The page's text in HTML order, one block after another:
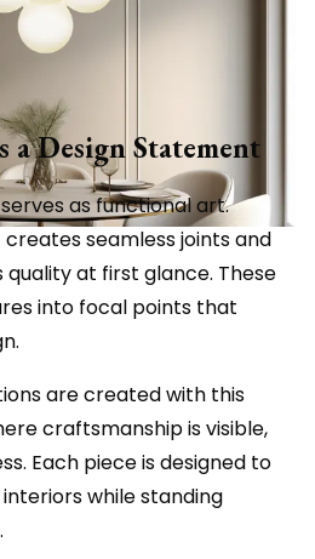
a Design Statement
as functional art.
seamless joints and
quality at first glance. These
into focal points that
are created with this
craftsmanship is visible,
Each piece is designed to
while standing